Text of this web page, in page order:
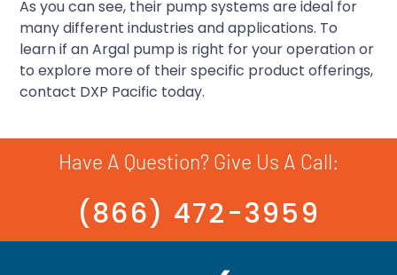
As you can see, their pump systems are ideal for
many different industries and applications. To
learn if an Argal pump is right for your operation or
to explore more of their specific product offerings,
contact DXP Pacific today.
Have A Question? Give Us A Call:
(866) 472-3959